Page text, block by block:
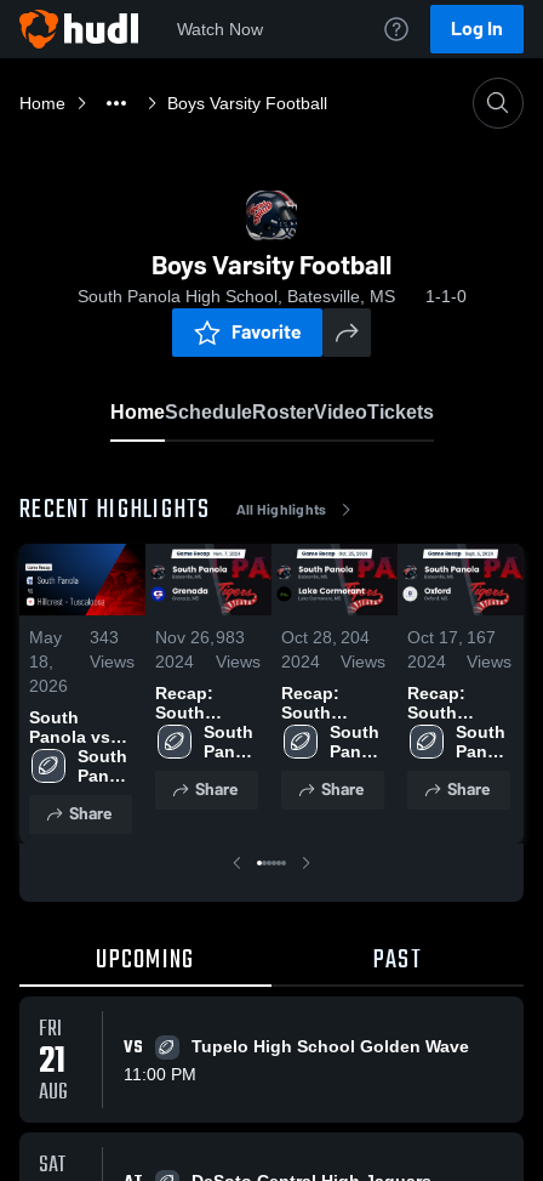
Watch Now Log In
Home Boys Varsity Football
Boys Varsity Football
South Panola High School, Batesville, MS 1-1-0
Favorite
HomeScheduleRosterVideoTickets
RECENT HIGHLIGHTS All Highlights
May
18,
2026
343
Views
South
Panola vs
Hillcrest -
Tuscaloosa •
• May 15,
South
Panola
School
Share
Nov 26,
2024
983
Views
Recap:
South
Panola vs.
Grenada
South
Panola
School
Share
Oct 28,
2024
204
Views
Recap:
South
Panola vs.
Lake
2024
South
Panola
School
Share
Oct 17,
2024
167
Views
Recap:
South
Panola vs.
Oxford 2024
South
Panola
School
Share
UPCOMING PAST
FRI
21
AUG
VS
Tupelo High School Golden Wave
11:00 PM
SAT